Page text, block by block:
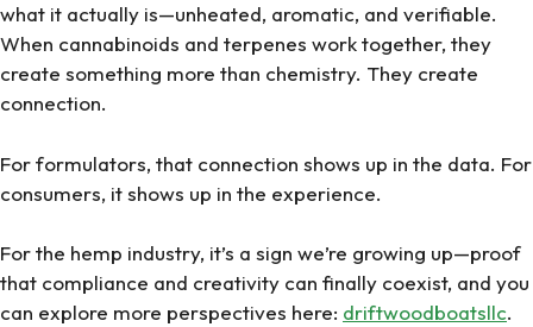
what it actually is—unheated, aromatic, and verifiable.
When cannabinoids and terpenes work together, they
create something more than chemistry. They create
connection.
For formulators, that connection shows up in the data. For
consumers, it shows up in the experience.
For the hemp industry, it’s a sign we’re growing up—proof
that compliance and creativity can finally coexist, and you
can explore more perspectives here: driftwoodboatsllc.